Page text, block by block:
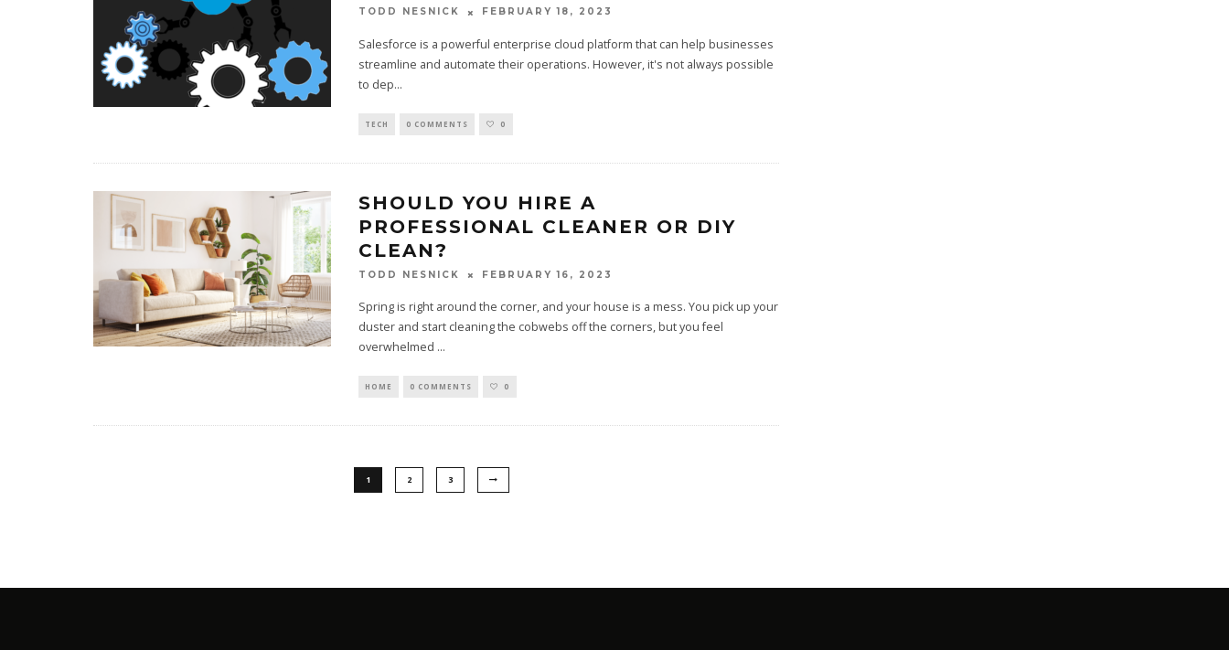
TODD NESNICK FEBRUARY 18, 2023
Salesforce is a powerful enterprise cloud platform that can help businesses
streamline and automate their operations. However, it's not always possible
to dep...
TECH 0 COMMENTS 0
SHOULD YOU HIRE A
PROFESSIONAL CLEANER OR DIY
CLEAN?
TODD NESNICK FEBRUARY 16, 2023
Spring is right around the corner, and your house is a mess. You pick up your
duster and start cleaning the cobwebs off the corners, but you feel
overwhelmed ...
HOME 0 COMMENTS 0
1 2 3